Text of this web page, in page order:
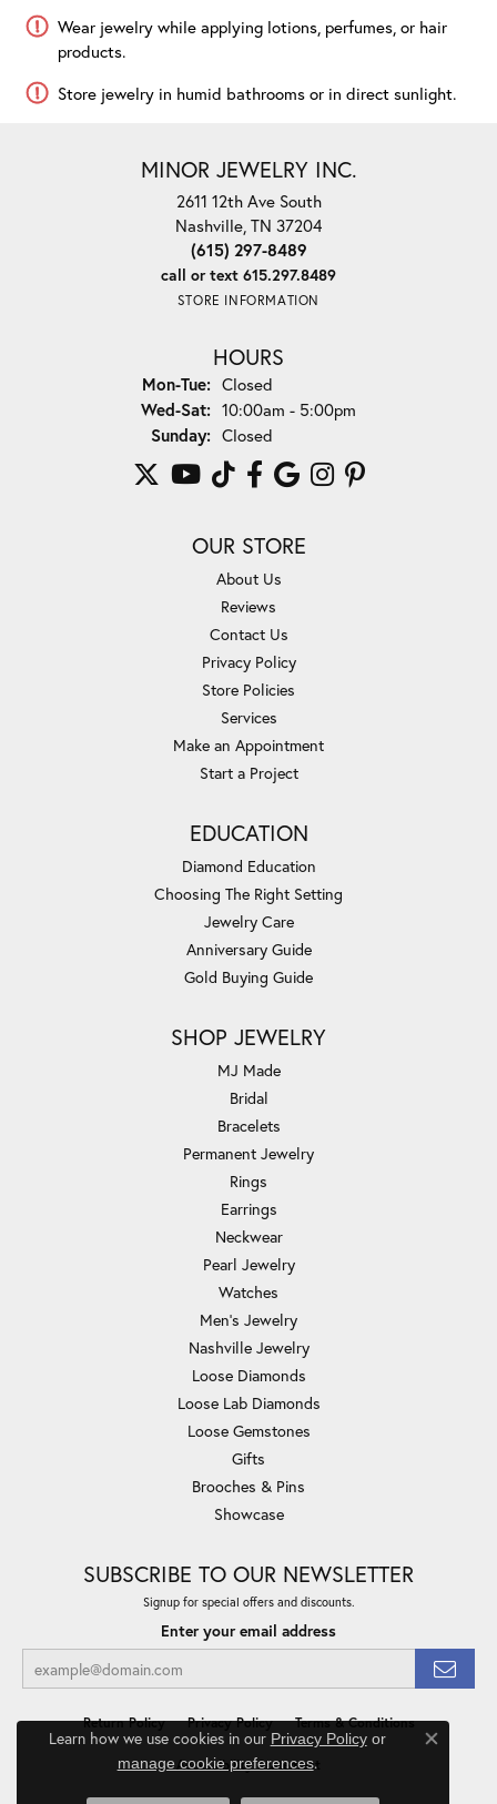
Wear jewelry while applying lotions, perfumes, or hair
products.
Store jewelry in humid bathrooms or in direct sunlight.
MINOR JEWELRY INC.
2611 12th Ave South
Nashville, TN 37204
(615) 297-8489
call or text 615.297.8489
STORE INFORMATION
HOURS
Mon-Tue: Monday - Tuesday:
Closed
Wed-Sat: Wednesday - Saturday:
10:00am - 5:00pm
Sunday: Closed
OUR STORE
About Us
Reviews
Contact Us
Privacy Policy
Store Policies
Services
Make an Appointment
Start a Project
EDUCATION
Diamond Education
Choosing The Right Setting
Jewelry Care
Anniversary Guide
Gold Buying Guide
SHOP JEWELRY
MJ Made
Bridal
Bracelets
Permanent Jewelry
Rings
Earrings
Neckwear
Pearl Jewelry
Watches
Men's Jewelry
Nashville Jewelry
Loose Diamonds
Loose Lab Diamonds
Loose Gemstones
Gifts
Brooches & Pins
Showcase
SUBSCRIBE TO OUR NEWSLETTER
Signup for special offers and discounts.
Enter your email address
Return Policy Privacy Policy Terms & Conditions
Accessibility Statement
Learn how we use cookies in our Privacy Policyor
manage cookie preferences.
Close